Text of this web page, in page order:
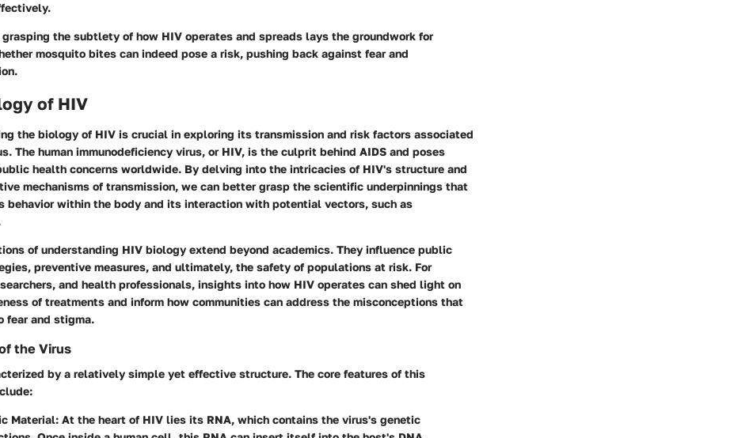
grasping the subtlety of how HIV operates and spreads lays the groundwork for
mosquito bites can indeed pose a risk, pushing back against fear and
of HIV
the biology of HIV is crucial in exploring its transmission and risk factors associated
The human immunodeficiency virus, or HIV, is the culprit behind AIDS and poses
health concerns worldwide. By delving into the intricacies of HIV's structure and
mechanisms of transmission, we can better grasp the scientific underpinnings that
behavior within the body and its interaction with potential vectors, such as
of understanding HIV biology extend beyond academics. They influence public
preventive measures, and ultimately, the safety of populations at risk. For
and health professionals, insights into how HIV operates can shed light on
of treatments and inform how communities can address the misconceptions that
fear and stigma.
the Virus
by a relatively simple yet effective structure. The core features of this
Material: At the heart of HIV lies its RNA, which contains the virus's genetic